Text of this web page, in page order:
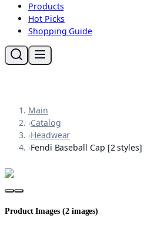
Products
Hot Picks
Shopping Guide
Main
›Catalog
›Headwear
›Fendi Baseball Cap [2 styles]
Product Images (2images)